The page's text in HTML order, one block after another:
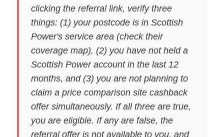
clicking the referral link, verify three
things: (1) your postcode is in Scottish
Power's service area (check their
coverage map), (2) you have not held a
Scottish Power account in the last 12
months, and (3) you are not planning to
claim a price comparison site cashback
offer simultaneously. If all three are true,
you are eligible. If any are false, the
referral offer is not available to you, and